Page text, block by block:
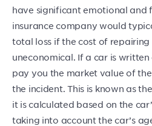
have significant emotional and
insurance company would
total loss if the cost of repairing
uneconomical. If a car is
pay you the market value of
the incident. This is known as
it is calculated based on the
taking into account the car’s